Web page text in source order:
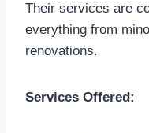
Their services are
everything from
renovations.
Services Offered: